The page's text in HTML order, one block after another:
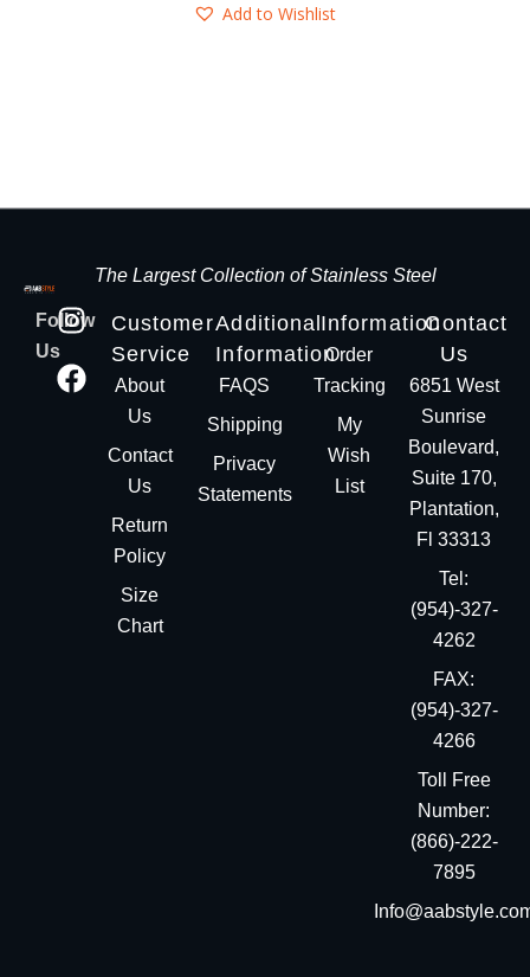
Add to Wishlist
The Largest Collection of Stainless Steel
Follow
Us
Customer
Service
About
Us
Contact
Us
Return
Policy
Size
Chart
Additional
Information
FAQS
Shipping
Privacy
Statements
Information
Order
Tracking
My
Wish
List
Contact
Us
6851 West
Sunrise
Boulevard,
Suite 170,
Plantation,
Fl 33313
Tel:
(954)-327-
4262
FAX:
(954)-327-
4266
Toll Free
Number:
(866)-222-
7895